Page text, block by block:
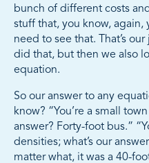
bunch of different costs
stuff that, you know, again,
need to see that. That’s
did that, but then we also
equation.
So our answer to any
know? “You’re a small
answer? Forty-foot bus.”
densities; what’s our
matter what, it was a 40-